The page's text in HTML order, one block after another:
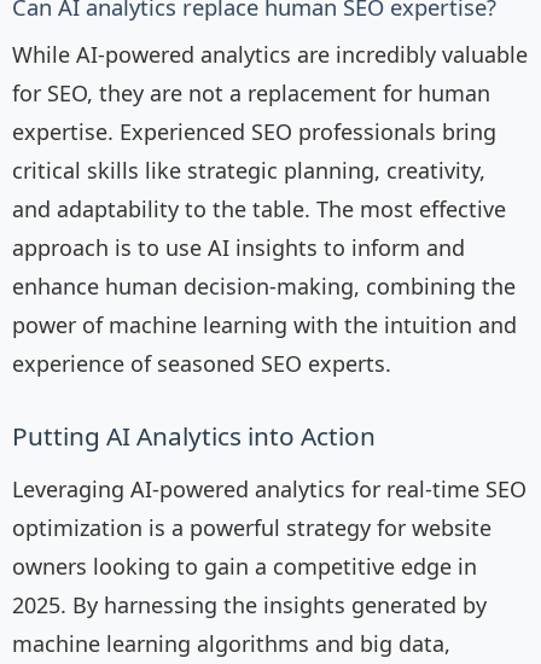
Can AI analytics replace human SEO expertise?
While AI-powered analytics are incredibly valuable
for SEO, they are not a replacement for human
expertise. Experienced SEO professionals bring
critical skills like strategic planning, creativity,
and adaptability to the table. The most effective
approach is to use AI insights to inform and
enhance human decision-making, combining the
power of machine learning with the intuition and
experience of seasoned SEO experts.
Putting AI Analytics into Action
Leveraging AI-powered analytics for real-time SEO
optimization is a powerful strategy for website
owners looking to gain a competitive edge in
2025. By harnessing the insights generated by
machine learning algorithms and big data,